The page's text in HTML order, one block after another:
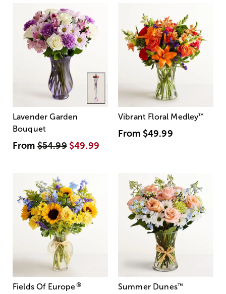
Lavender Garden
Bouquet
From$54.99 $49.99
Vibrant Floral Medley™
From $49.99
Fields Of Europe® Summer Dunes™